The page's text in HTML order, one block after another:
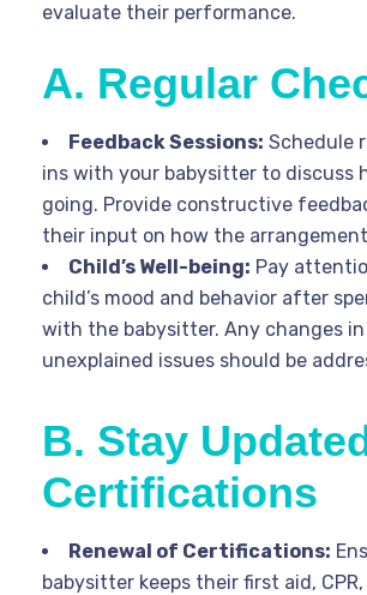
evaluate their performance.
A. Regular
Feedback Sessions: Schedule
ins with your babysitter to discuss
going. Provide constructive
their input on how the
Child’s Well-being: Pay
child’s mood and behavior after
with the babysitter. Any changes
unexplained issues should be
B. Stay
Certifications
Renewal of Certifications:
babysitter keeps their first aid,